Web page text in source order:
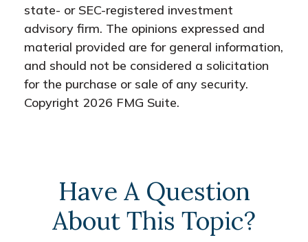
state- or SEC-registered investment
advisory firm. The opinions expressed and
material provided are for general information,
and should not be considered a solicitation
for the purchase or sale of any security.
Copyright 2026 FMG Suite.
Have A Question
About This Topic?